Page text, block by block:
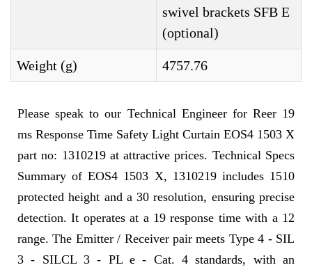
swivel brackets SFB E
(optional)
Weight (g) 4757.76
Please speak to our Technical Engineer for Reer 19
ms Response Time Safety Light Curtain EOS4 1503 X
part no: 1310219 at attractive prices. Technical Specs
Summary of EOS4 1503 X, 1310219 includes 1510
protected height and a 30 resolution, ensuring precise
detection. It operates at a 19 response time with a 12
range. The Emitter / Receiver pair meets Type 4 - SIL
3 - SILCL 3 - PL e - Cat. 4 standards, with an